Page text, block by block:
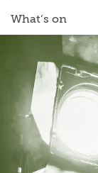
What’s on